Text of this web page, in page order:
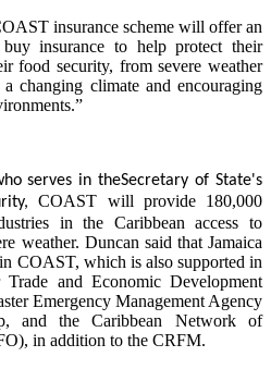
insurance scheme will offer an
insurance to help protect their
food security, from severe weather
changing climate and encouraging
serves in theSecretary of State's
COAST will provide 180,000
in the Caribbean access to
weather. Duncan said that Jamaica
COAST, which is also supported in
and Economic Development
Emergency Management Agency
and the Caribbean Network of
in addition to the CRFM.